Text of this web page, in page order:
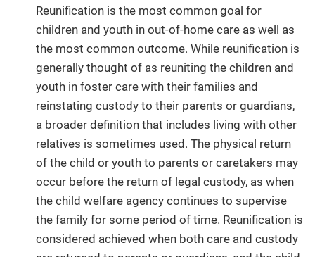
Reunification is the most common goal for
children and youth in out-of-home care as well as
the most common outcome. While reunification is
generally thought of as reuniting the children and
youth in foster care with their families and
reinstating custody to their parents or guardians,
a broader definition that includes living with other
relatives is sometimes used. The physical return
of the child or youth to parents or caretakers may
occur before the return of legal custody, as when
the child welfare agency continues to supervise
the family for some period of time. Reunification is
considered achieved when both care and custody